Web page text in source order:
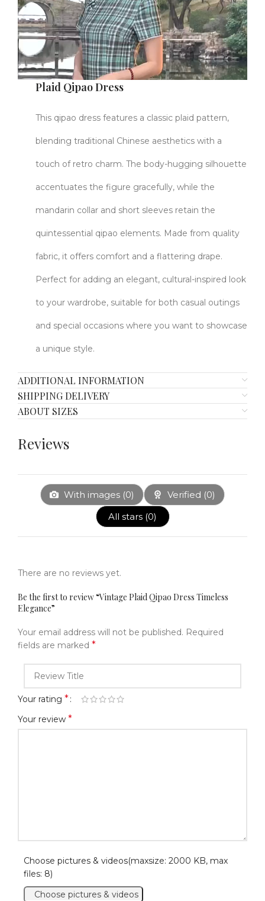
Plaid Qipao Dress
This qipao dress features a classic plaid pattern,
blending traditional Chinese aesthetics with a
touch of retro charm. The body-hugging silhouette
accentuates the figure gracefully, while the
mandarin collar and short sleeves retain the
quintessential qipao elements. Made from quality
fabric, it offers comfort and a flattering drape.
Perfect for adding an elegant, cultural-inspired look
to your wardrobe, suitable for both casual outings
and special occasions where you want to showcase
a unique style.
ADDITIONAL INFORMATION
SHIPPING DELIVERY
ABOUT SIZES
Reviews
With images (0) Verified (0)
All stars (0)
There are no reviews yet.
Be the first to review “Vintage Plaid Qipao Dress Timeless
Elegance”
Your email address will not be published. Required
fields are marked *
Your rating *
Your review *
Choose pictures & videos(maxsize: 2000 KB, max
files: 8)
Choose pictures & videos